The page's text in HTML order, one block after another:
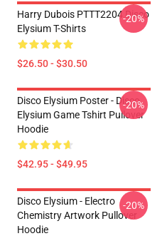
Harry Dubois PTTT2204 Disco
Elysium T-Shirts
$26.50 - $30.50
-20%
Disco Elysium Poster - Disco
Elysium Game Tshirt Pullover
Hoodie
$42.95 - $49.95
-20%
Disco Elysium - Electro
Chemistry Artwork Pullover
Hoodie
-20%